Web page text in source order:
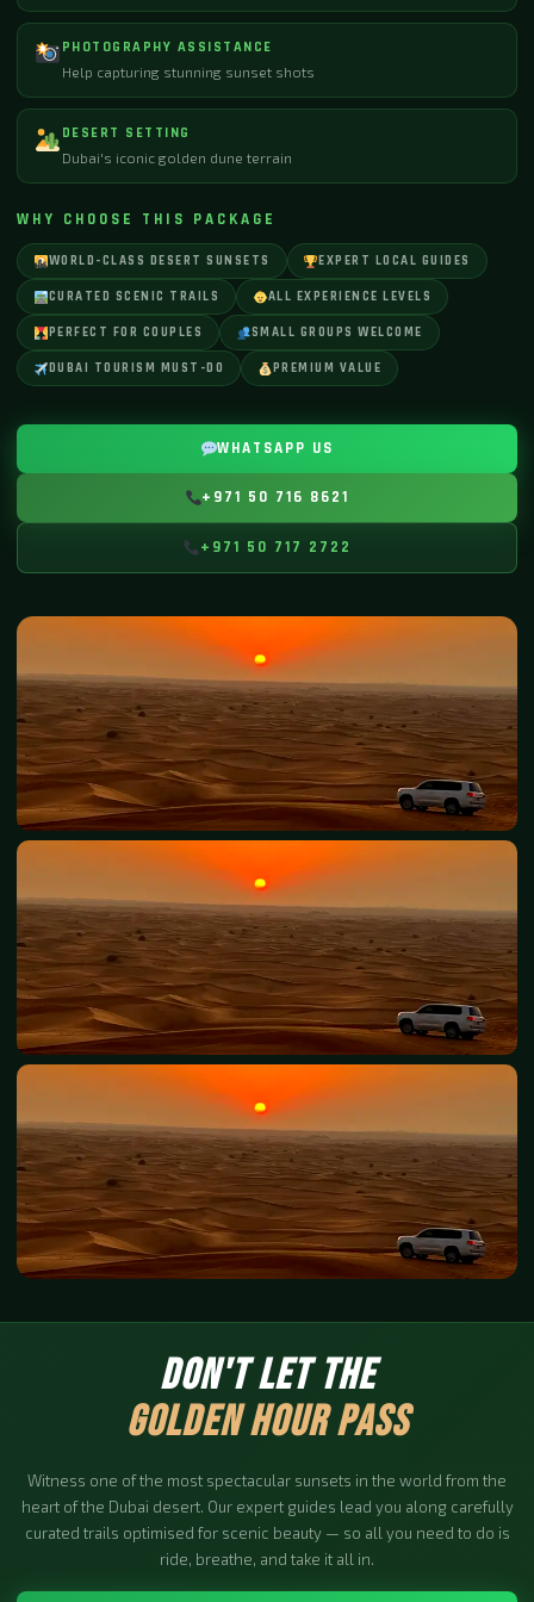
PHOTOGRAPHY ASSISTANCE
Help capturing stunning sunset shots
DESERT SETTING
Dubai's iconic golden dune terrain
WHY CHOOSE THIS PACKAGE
WORLD-CLASS DESERT SUNSETS EXPERT LOCAL GUIDES
CURATED SCENIC TRAILS ALL EXPERIENCE LEVELS
PERFECT FOR COUPLES SMALL GROUPS WELCOME
DUBAI TOURISM MUST-DO PREMIUM VALUE
WHATSAPP US
+971 50 716 8621
+971 50 717 2722
DON'T LET THE
GOLDEN HOUR PASS
Witness one of the most spectacular sunsets in the world from the
heart of the Dubai desert. Our expert guides lead you along carefully
curated trails optimised for scenic beauty — so all you need to do is
ride, breathe, and take it all in.